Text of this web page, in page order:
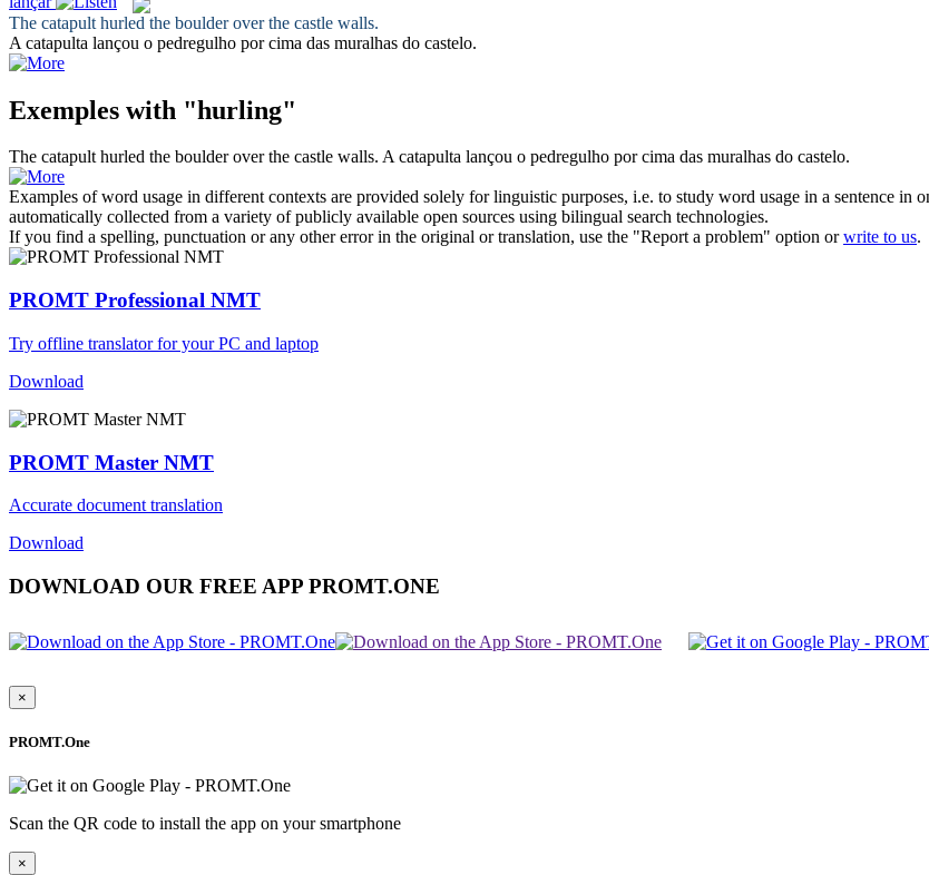
The catapult hurled the boulder over the castle walls.
A catapulta lançou o pedregulho por cima das muralhas do castelo.
Exemples with "hurling"
The catapulthurled the boulder over the castle walls. A catapulta lançou o pedregulho por cima das muralhas do castelo.
Examples of word usage in different contexts are provided solely for linguistic purposes, i.e. to study word usage in a sentence in
automatically collected from a variety of publicly available open sources using bilingual search technologies.
If you find a spelling, punctuation or any other error in the original or translation, use the "Report a problem" option orwrite to us.
PROMT Professional NMT
Try offline translator for your PC and laptop
Download
PROMT Master NMT
Accurate document translation
Download
DOWNLOAD OUR FREE APP PROMT.ONE
×
PROMT.One
Scan the QR code to install the app on your smartphone
×